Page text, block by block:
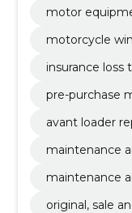
motor
motorcycle
insurance
pre-purchase
avant loader
maintenance
maintenance
original, sale